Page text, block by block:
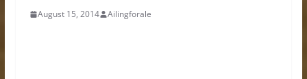
August 15, 2014 Ailingforale